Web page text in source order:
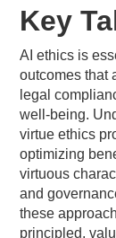
Key
AI ethics is
outcomes that
legal
well-being.
virtue ethics
optimizing
virtuous
and
these
principled,